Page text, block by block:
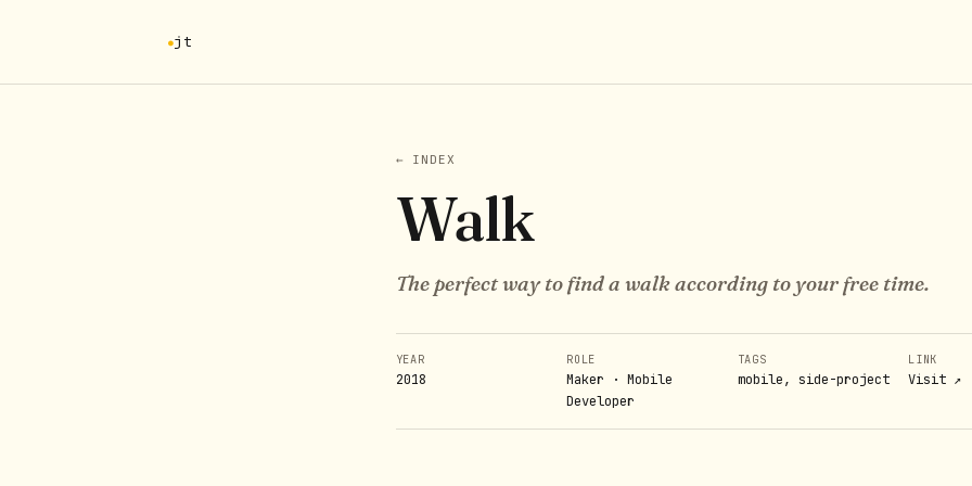
jt
← INDEX
Walk
The perfect way to find a walk according to your free time.
YEAR
2018
ROLE
Maker · Mobile
Developer
TAGS
mobile, side-project
LINK
Visit ↗